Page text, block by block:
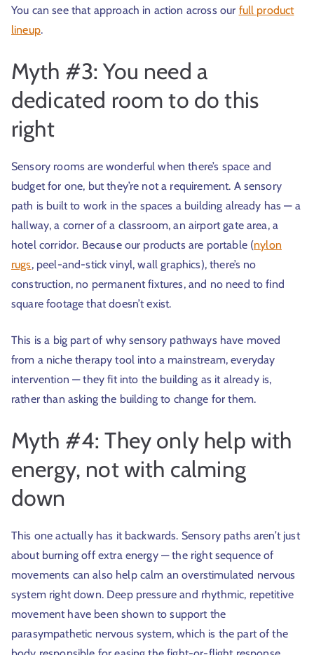
You can see that approach in action across our full product
lineup.
Myth #3: You need a
dedicated room to do this
right
Sensory rooms are wonderful when there’s space and
budget for one, but they’re not a requirement. A sensory
path is built to work in the spaces a building already has — a
hallway, a corner of a classroom, an airport gate area, a
hotel corridor. Because our products are portable (nylon
rugs, peel-and-stick vinyl, wall graphics), there’s no
construction, no permanent fixtures, and no need to find
square footage that doesn’t exist.
This is a big part of why sensory pathways have moved
from a niche therapy tool into a mainstream, everyday
intervention — they fit into the building as it already is,
rather than asking the building to change for them.
Myth #4: They only help with
energy, not with calming
down
This one actually has it backwards. Sensory paths aren’t just
about burning off extra energy — the right sequence of
movements can also help calm an overstimulated nervous
system right down. Deep pressure and rhythmic, repetitive
movement have been shown to support the
parasympathetic nervous system, which is the part of the